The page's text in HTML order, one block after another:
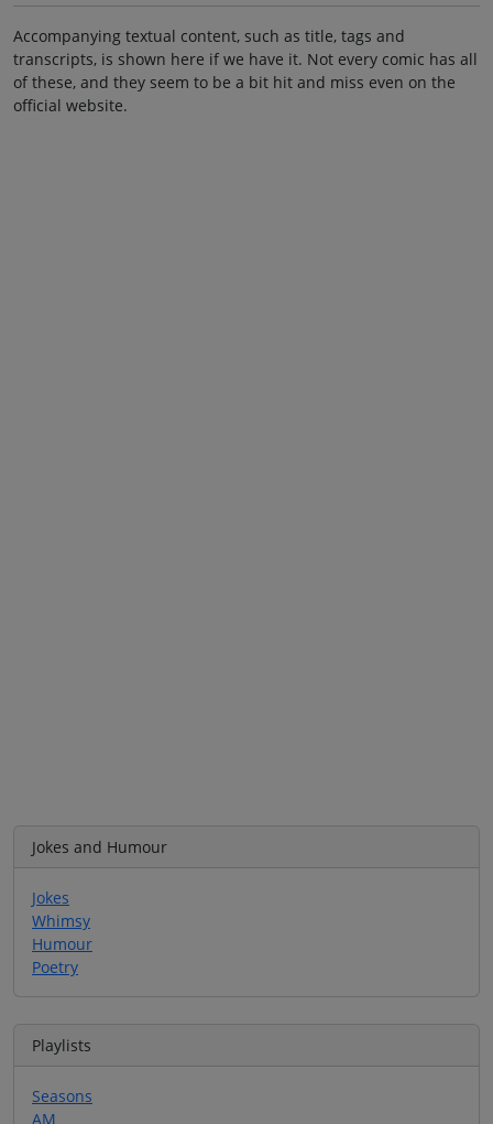
Accompanying textual content, such as title, tags and
transcripts, is shown here if we have it. Not every comic has all
of these, and they seem to be a bit hit and miss even on the
official website.
Jokes and Humour
Jokes
Whimsy
Humour
Poetry
Playlists
Seasons
AM